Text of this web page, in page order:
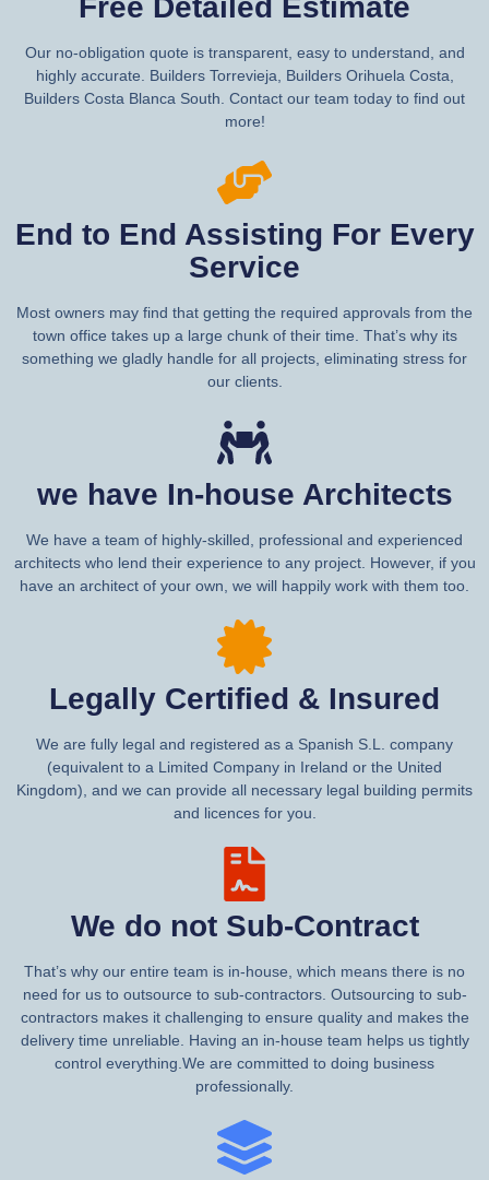
Our no-obligation quote is transparent, easy to understand, and
highly accurate. Builders Torrevieja, Builders Orihuela Costa,
Builders Costa Blanca South. Contact our team today to find out
more!
End to End Assisting For Every
Service
Most owners may find that getting the required approvals from the
town office takes up a large chunk of their time. That’s why its
something we gladly handle for all projects, eliminating stress for
our clients.
we have In-house Architects
We have a team of highly-skilled, professional and experienced
architects who lend their experience to any project. However, if you
have an architect of your own, we will happily work with them too.
Legally Certified & Insured
We are fully legal and registered as a Spanish S.L. company
(equivalent to a Limited Company in Ireland or the United
Kingdom), and we can provide all necessary legal building permits
and licences for you.
We do not Sub-Contract
That’s why our entire team is in-house, which means there is no
need for us to outsource to sub-contractors. Outsourcing to sub-
contractors makes it challenging to ensure quality and makes the
delivery time unreliable. Having an in-house team helps us tightly
control everything.We are committed to doing business
professionally.